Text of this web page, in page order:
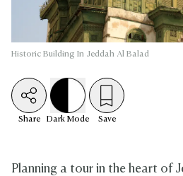
Historic Building In Jeddah Al Balad
Share Dark Mode Save
Planning a tour in the heart of